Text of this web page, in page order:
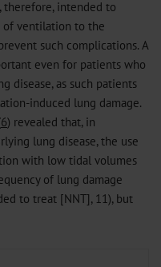
therefore, intended to
of ventilation to the
such complications. A
even for patients who
disease, as such patients
induced lung damage.
6) revealed that, in
lung disease, the use
with low tidal volumes
of lung damage
to treat [NNT], 11), but